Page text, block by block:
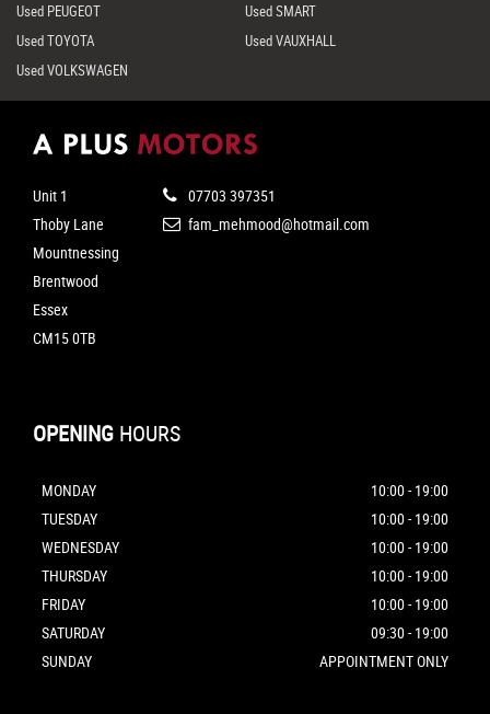
Used PEUGEOT
Used SMART
Used TOYOTA
Used VAUXHALL
Used VOLKSWAGEN
Unit 1
Thoby Lane
Mountnessing
Brentwood
Essex
CM15 0TB
07703 397351
fam_mehmood@hotmail.com
OPENING HOURS
MONDAY
10:00 - 19:00
TUESDAY
10:00 - 19:00
WEDNESDAY
10:00 - 19:00
THURSDAY
10:00 - 19:00
FRIDAY
10:00 - 19:00
SATURDAY
09:30 - 19:00
SUNDAY
APPOINTMENT ONLY